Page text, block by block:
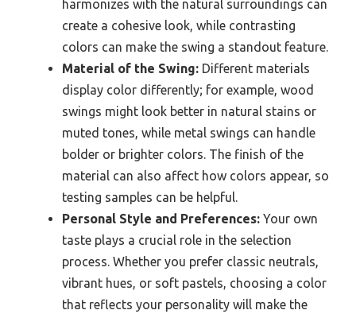
harmonizes with the natural surroundings can
create a cohesive look, while contrasting
colors can make the swing a standout feature.
Material of the Swing: Different materials
display color differently; for example, wood
swings might look better in natural stains or
muted tones, while metal swings can handle
bolder or brighter colors. The finish of the
material can also affect how colors appear, so
testing samples can be helpful.
Personal Style and Preferences: Your own
taste plays a crucial role in the selection
process. Whether you prefer classic neutrals,
vibrant hues, or soft pastels, choosing a color
that reflects your personality will make the